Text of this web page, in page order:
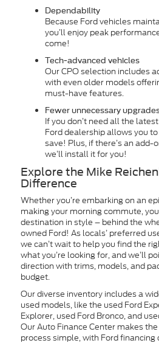
Dependability
Because Ford vehicles
you’ll enjoy peak
come!
Tech-advanced vehicles
Our CPO selection includes
with even older models
must-have features.
Fewer unnecessary
If you don’t need all the
Ford dealership allows you
save! Plus, if there’s an add-
we’ll install it for you!
Explore the Mike
Difference
Whether you’re embarking on an
making your morning commute,
destination in style – behind the
owned Ford! As locals’ preferred
we can’t wait to help you find the
what you’re looking for, and we’ll
direction with trims, models, and
budget.
Our diverse inventory includes a
used models, like the used Ford
Explorer, used Ford Bronco, and
Our Auto Finance Center makes
process simple, with Ford financing